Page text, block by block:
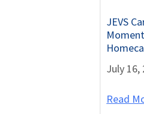
JEVS
July 16,
Read